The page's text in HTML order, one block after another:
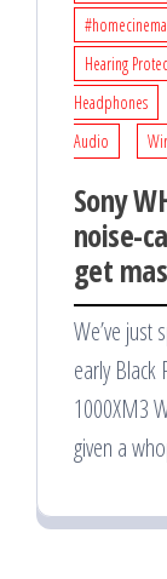
Hearing
Headphones
Audio
Sony
noise-
get
We’ve just
early Black
1000XM3
given a